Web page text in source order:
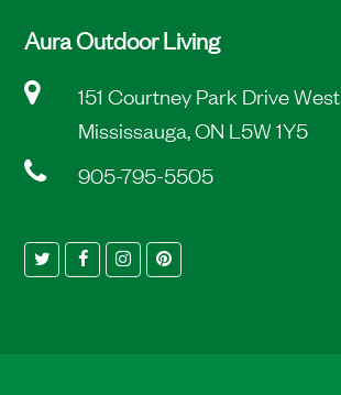
Aura Outdoor Living
151 Courtney Park Drive West
Mississauga, ON L5W 1Y5
905-795-5505
TwitterFacebookInstagramPinterest